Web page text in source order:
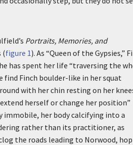
Portraits, Memories, and
(figure 1). As “Queen of the Gypsies,”
has spent her life “traversing the
find Finch boulder-like in her squat
with her chin resting on her
herself or change her position”
immobile, her body calcifying into a
rather than its practitioner, as
the roads leading to Norwood,